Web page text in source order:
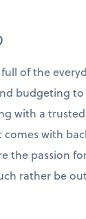
of the
budgeting
with a
with
the passion
rather be